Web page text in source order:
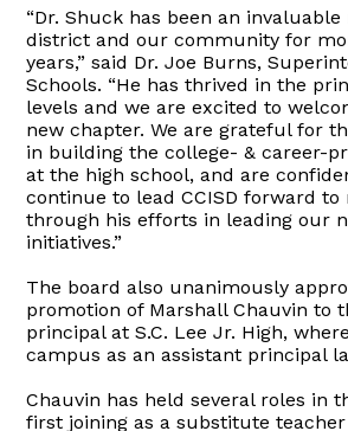
“Dr. Shuck has been an
district and our community for
years,” said Dr. Joe Burns,
Schools. “He has thrived in the
levels and we are excited to
new chapter. We are grateful for
in building the college- & career-
at the high school, and are
continue to lead CCISD forward to
through his efforts in leading our
initiatives.”
The board also unanimously
promotion of Marshall Chauvin to
principal at S.C. Lee Jr. High,
campus as an assistant principal
Chauvin has held several roles in
first joining as a substitute teacher